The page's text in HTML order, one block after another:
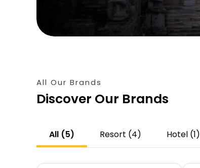
All Our Brands
Discover Our Brands
All (5) Resort (4) Hotel (1)